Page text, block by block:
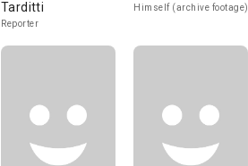
Tarditti
Reporter
Himself (archive footage)